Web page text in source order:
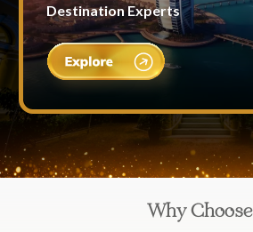
Destination Experts
Why Choose